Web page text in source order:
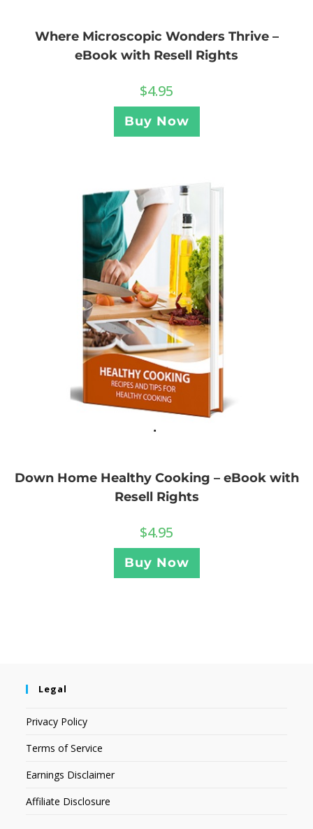
Where Microscopic Wonders Thrive –
eBook with Resell Rights
$4.95
Buy Now
Down Home Healthy Cooking – eBook with
Resell Rights
$4.95
Buy Now
Legal
Privacy Policy
Terms of Service
Earnings Disclaimer
Affiliate Disclosure